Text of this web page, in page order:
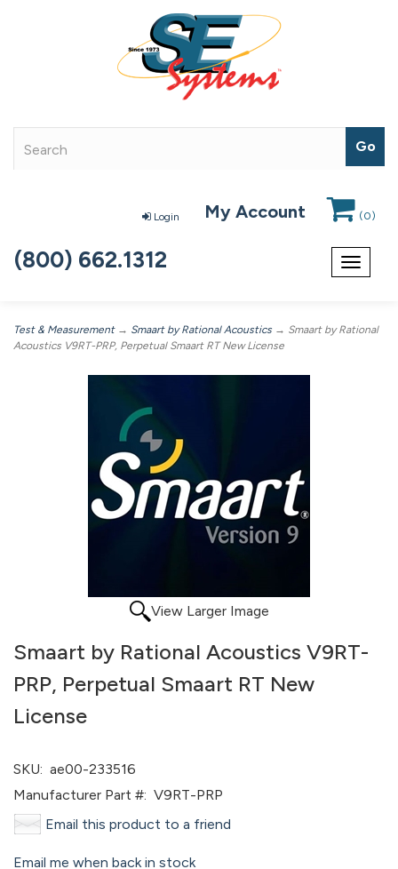
Login My Account (0)
Toggle
(800) 662.1312
Test & Measurement→ Smaart by Rational Acoustics → Smaart by Rational
Acoustics V9RT-PRP, Perpetual Smaart RT New License
View Larger Image
Smaart by Rational Acoustics V9RT-
PRP, Perpetual Smaart RT New
License
SKU: ae00-233516
Manufacturer Part #: V9RT-PRP
Email this product to a friend
Email me when back in stock